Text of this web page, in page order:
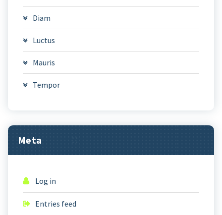
Diam
Luctus
Mauris
Tempor
Meta
Log in
Entries feed